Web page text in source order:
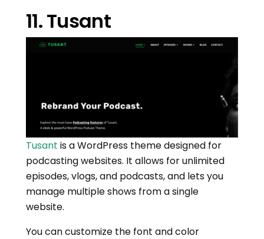
11. Tusant
Tusant is a WordPress theme designed for
podcasting websites. It allows for unlimited
episodes, vlogs, and podcasts, and lets you
manage multiple shows from a single
website.
You can customize the font and color